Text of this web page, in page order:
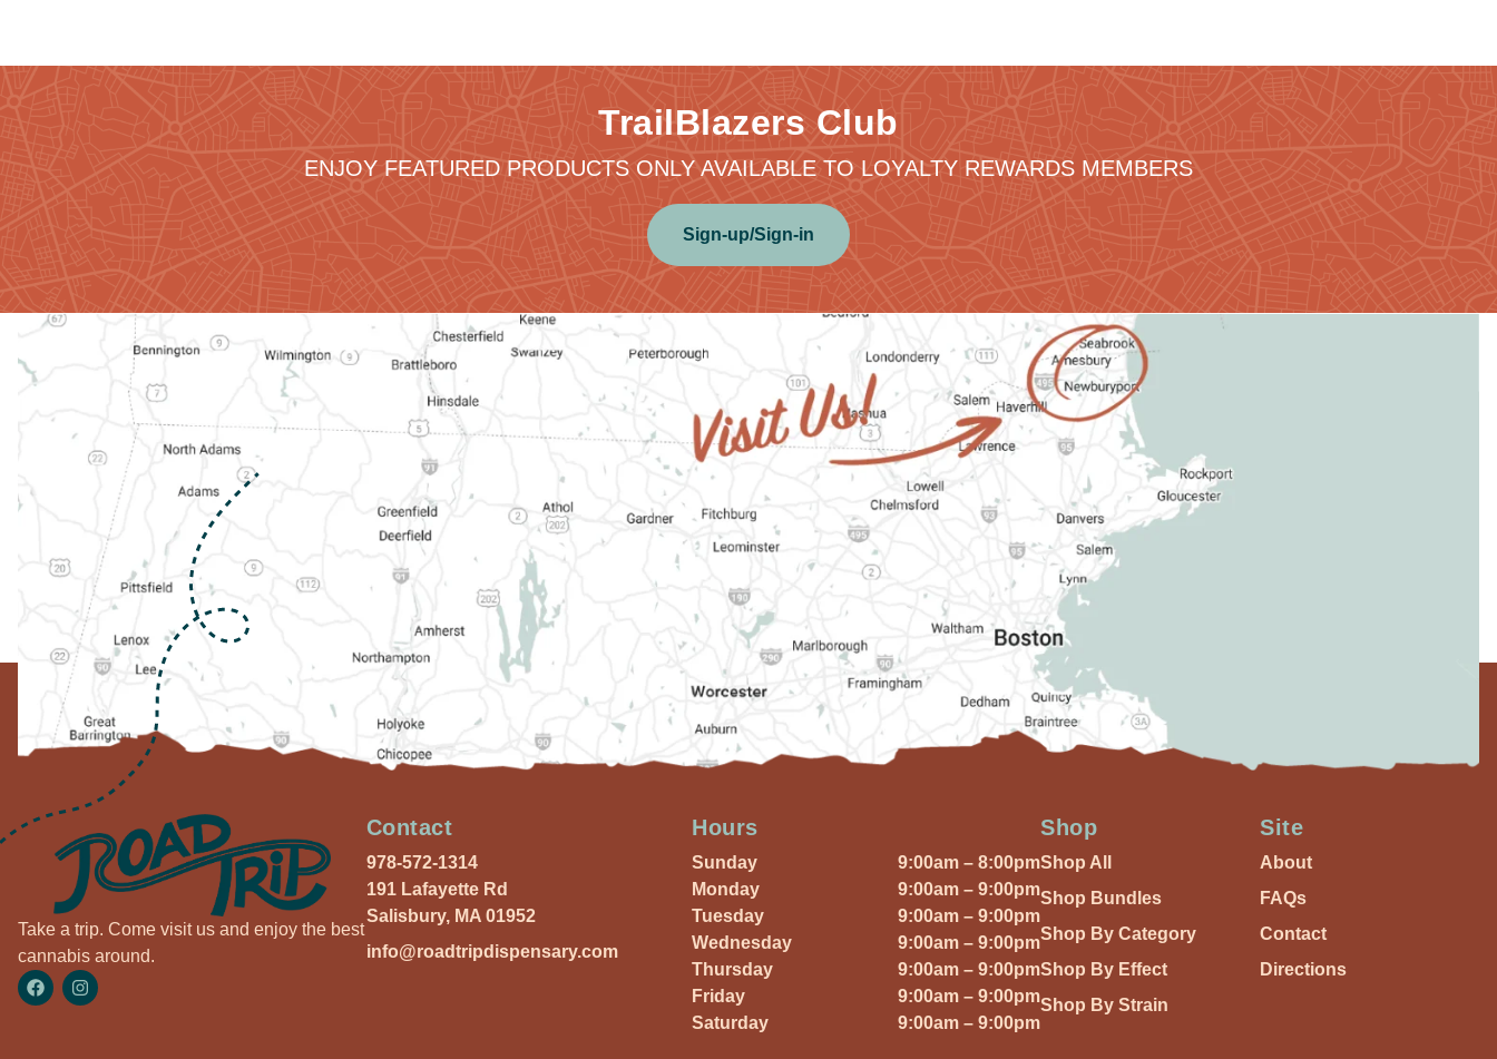
TrailBlazers Club
ENJOY FEATURED PRODUCTS ONLY AVAILABLE TO LOYALTY REWARDS MEMBERS
Sign-up/Sign-in
Take a trip. Come visit us and enjoy the best
cannabis around.
Contact
978-572-1314
191 Lafayette Rd
Salisbury, MA 01952
info@roadtripdispensary.com
Hours
Sunday
9:00am – 8:00pm
Monday
9:00am – 9:00pm
Tuesday
9:00am – 9:00pm
Wednesday
9:00am – 9:00pm
Thursday
9:00am – 9:00pm
Friday
9:00am – 9:00pm
Saturday
9:00am – 9:00pm
Shop
Shop All
Shop Bundles
Shop By Category
Shop By Effect
Shop By Strain
Site
About
FAQs
Contact
Directions